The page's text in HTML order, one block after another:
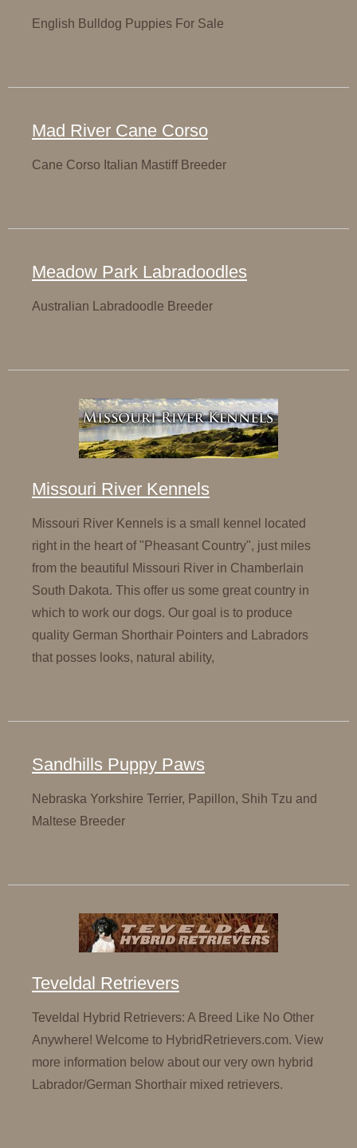
English Bulldog Puppies For Sale
Mad River Cane Corso
Cane Corso Italian Mastiff Breeder
Meadow Park Labradoodles
Australian Labradoodle Breeder
Missouri River Kennels
Missouri River Kennels is a small kennel located
right in the heart of "Pheasant Country", just miles
from the beautiful Missouri River in Chamberlain
South Dakota. This offer us some great country in
which to work our dogs. Our goal is to produce
quality German Shorthair Pointers and Labradors
that posses looks, natural ability,
Sandhills Puppy Paws
Nebraska Yorkshire Terrier, Papillon, Shih Tzu and
Maltese Breeder
Teveldal Retrievers
Teveldal Hybrid Retrievers: A Breed Like No Other
Anywhere! Welcome to HybridRetrievers.com. View
more information below about our very own hybrid
Labrador/German Shorthair mixed retrievers.